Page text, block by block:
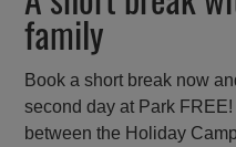
family
Book a short break now
second day at Park
between the Holiday